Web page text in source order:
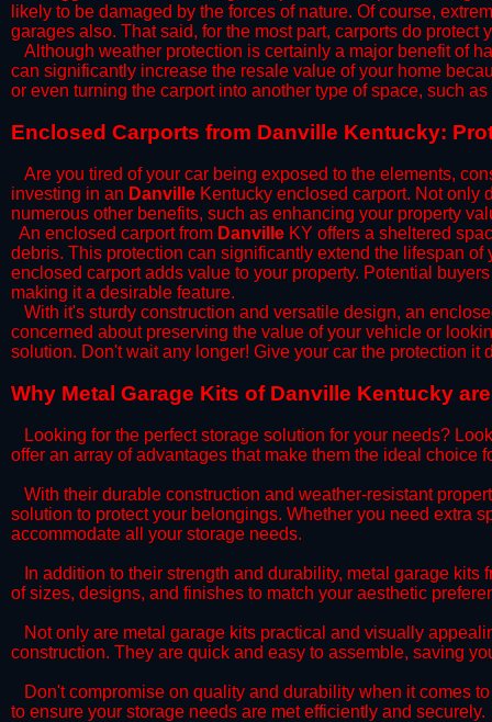
likely to be damaged by the forces of nature. Of course,
garages also. That said, for the most part, carports do
​Although weather protection is certainly a major benefit of
can significantly increase the resale value of your home
or even turning the carport into another type of space, such
​Enclosed Carports from Danville Kentucky:
Are you tired of your car being exposed to the elements,
investing in an Danville Kentucky enclosed carport. Not only
numerous other benefits, such as enhancing your property
​An enclosed carport from Danville KY offers a sheltered
debris. This protection can significantly extend the lifespan
enclosed carport adds value to your property. Potential
making it a desirable feature.
​With it's sturdy construction and versatile design, an
concerned about preserving the value of your vehicle or
solution. Don't wait any longer! Give your car the protection
​Why Metal Garage Kits of Danville Kentucky
Looking for the perfect storage solution for your needs?
offer an array of advantages that make them the ideal choice
​With their durable construction and weather-resistant
solution to protect your belongings. Whether you need extra
accommodate all your storage needs.
​In addition to their strength and durability, metal garage kits
of sizes, designs, and finishes to match your aesthetic
​Not only are metal garage kits practical and visually
construction. They are quick and easy to assemble, saving
​Don't compromise on quality and durability when it comes
to ensure your storage needs are met efficiently and securely.